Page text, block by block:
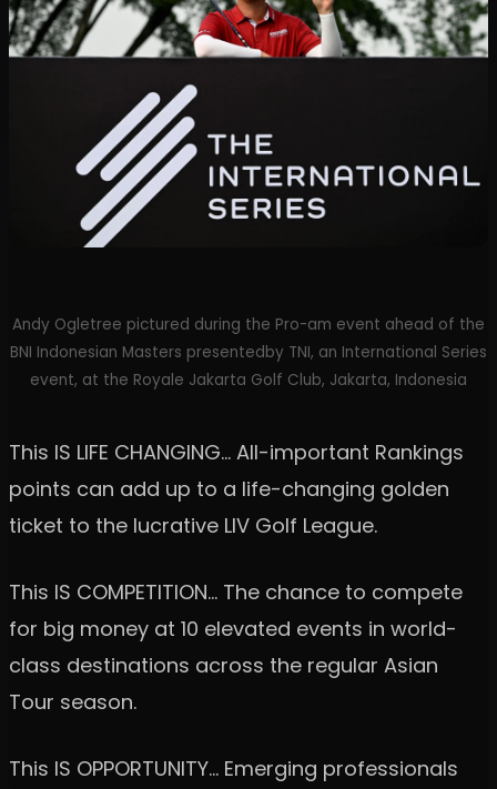
Andy Ogletree pictured during the Pro-am event ahead of the
BNI Indonesian Masters presentedby TNI, an International Series
event, at the Royale Jakarta Golf Club, Jakarta, Indonesia
This IS LIFE CHANGING… All-important Rankings
points can add up to a life-changing golden
ticket to the lucrative LIV Golf League.
This IS COMPETITION… The chance to compete
for big money at 10 elevated events in world-
class destinations across the regular Asian
Tour season.
This IS OPPORTUNITY… Emerging professionals